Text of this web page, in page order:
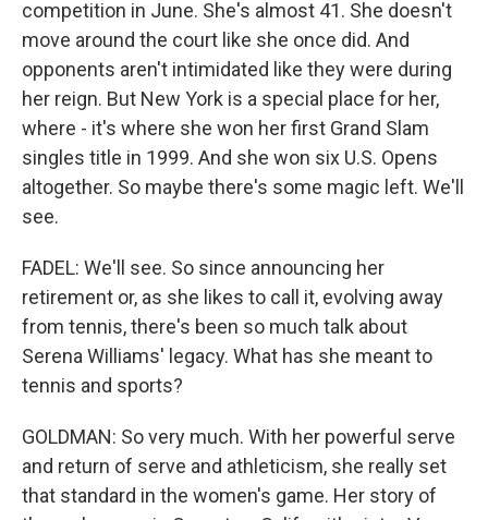
competition in June. She's almost 41. She doesn't
move around the court like she once did. And
opponents aren't intimidated like they were during
her reign. But New York is a special place for her,
where - it's where she won her first Grand Slam
singles title in 1999. And she won six U.S. Opens
altogether. So maybe there's some magic left. We'll
see.
FADEL: We'll see. So since announcing her
retirement or, as she likes to call it, evolving away
from tennis, there's been so much talk about
Serena Williams' legacy. What has she meant to
tennis and sports?
GOLDMAN: So very much. With her powerful serve
and return of serve and athleticism, she really set
that standard in the women's game. Her story of